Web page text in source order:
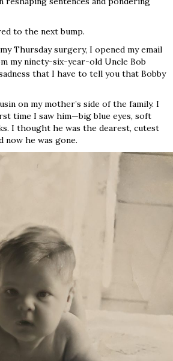
to the next bump.
Thursday surgery, I opened my email
my ninety-six-year-old Uncle Bob
that I have to tell you that Bobby
on my mother’s side of the family. I
time I saw him—big blue eyes, soft
I thought he was the dearest, cutest
now he was gone.